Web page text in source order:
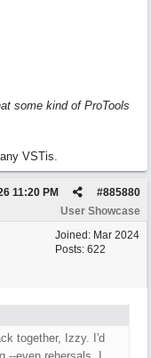
some kind of ProTools
VSTis.
#885880
11:20 PM
User Showcase
Joined: Mar 2024
Posts: 622
together, Izzy. I'd